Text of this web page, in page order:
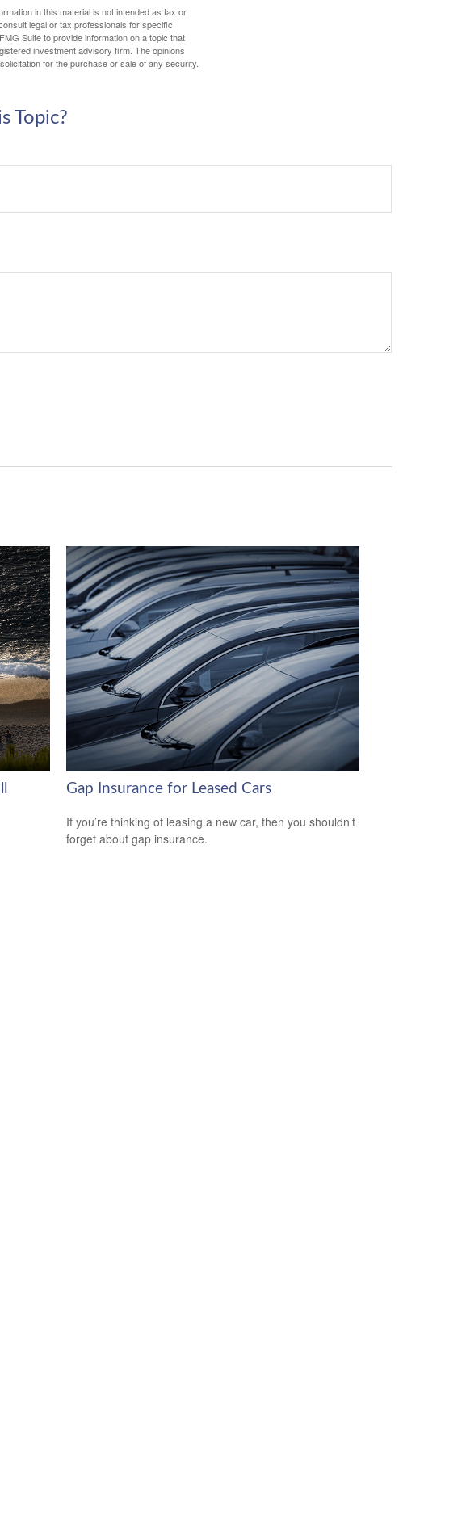
in this material is not intended as tax or
legal or tax professionals for specific
Suite to provide information on a topic that
investment advisory firm. The opinions
for the purchase or sale of any security.
Topic?
Gap Insurance for Leased Cars
If you’re thinking of leasing a new car, then you shouldn’t
forget about gap insurance.